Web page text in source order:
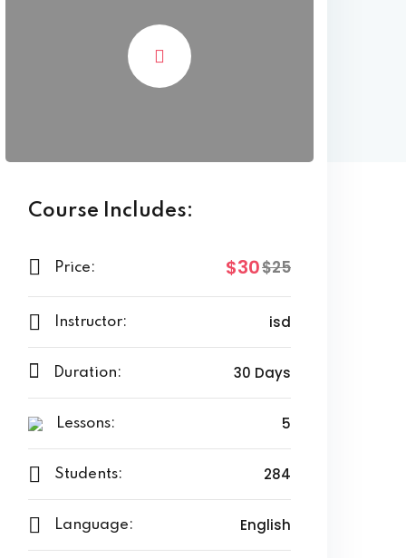
Course Includes:
Price: $30$25
Instructor: isd
Duration: 30 Days
Lessons: 5
Students: 284
Language: English